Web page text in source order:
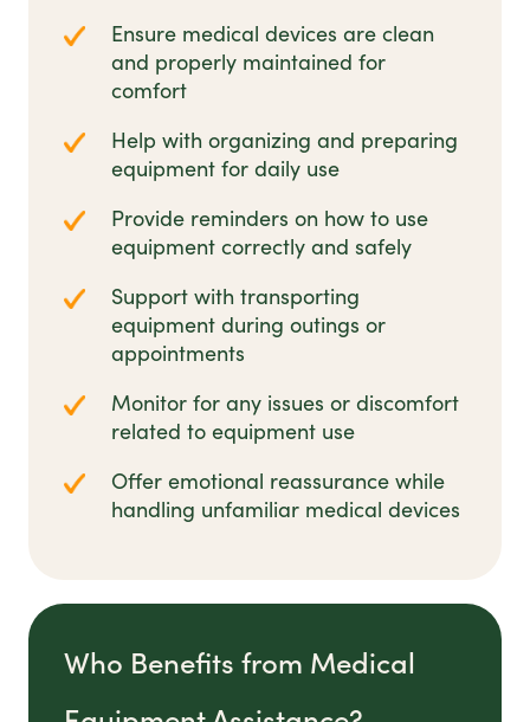
Ensure medical devices are clean
and properly maintained for
comfort
Help with organizing and preparing
equipment for daily use
Provide reminders on how to use
equipment correctly and safely
Support with transporting
equipment during outings or
appointments
Monitor for any issues or discomfort
related to equipment use
Offer emotional reassurance while
handling unfamiliar medical devices
Who Benefits from Medical